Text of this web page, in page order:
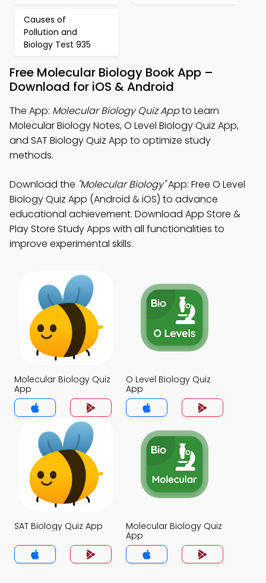
Causes of
Pollution and
Biology Test 935
Free Molecular Biology Book App –
Download for iOS & Android
The App: Molecular Biology Quiz Appto Learn
Molecular Biology Notes, O Level Biology Quiz App,
and SAT Biology Quiz App to optimize study
methods.
Download the "Molecular Biology"App: Free O Level
Biology Quiz App (Android & iOS) to advance
educational achievement. Download App Store &
Play Store Study Apps with all functionalities to
improve experimental skills.
Molecular Biology Quiz
App
O Level Biology Quiz
App
SAT Biology Quiz App
Molecular Biology Quiz
App